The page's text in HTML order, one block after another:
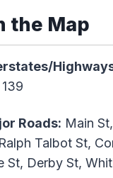
the Map
Roads: Main
Talbot St,
St, Derby St,